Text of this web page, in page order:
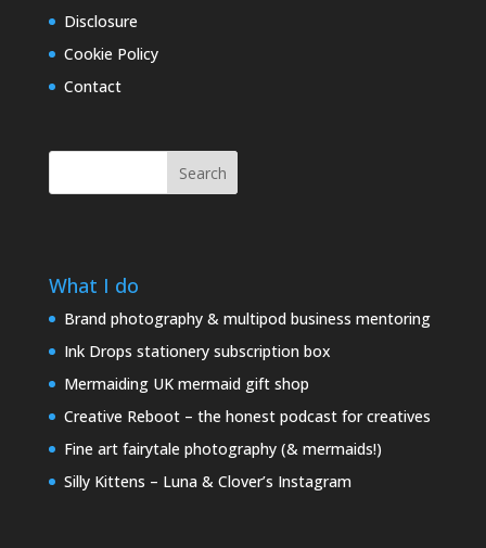
Disclosure
Cookie Policy
Contact
Search
What I do
Brand photography & multipod business mentoring
Ink Drops stationery subscription box
Mermaiding UK mermaid gift shop
Creative Reboot – the honest podcast for creatives
Fine art fairytale photography (& mermaids!)
Silly Kittens – Luna & Clover’s Instagram